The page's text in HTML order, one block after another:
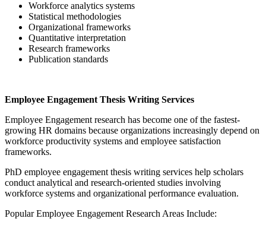
Workforce analytics systems
Statistical methodologies
Organizational frameworks
Quantitative interpretation
Research frameworks
Publication standards
Employee Engagement Thesis Writing Services
Employee Engagement research has become one of the fastest-
growing HR domains because organizations increasingly depend on
workforce productivity systems and employee satisfaction
frameworks.
PhD employee engagement thesis writing services help scholars
conduct analytical and research-oriented studies involving
workforce systems and organizational performance evaluation.
Popular Employee Engagement Research Areas Include: